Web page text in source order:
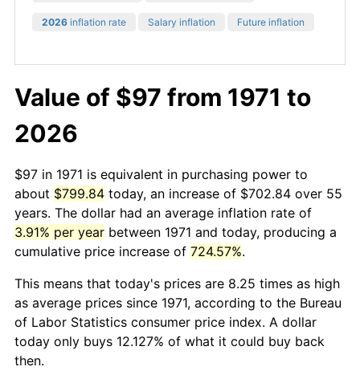
2026 inflation rate Salary inflation Future inflation
Value of $97 from 1971 to
2026
$97 in 1971 is equivalent in purchasing power to
about $799.84 today, an increase of $702.84 over 55
years. The dollar had an average inflation rate of
3.91% per year between 1971 and today, producing a
cumulative price increase of 724.57%.
This means that today's prices are 8.25 times as high
as average prices since 1971, according to the Bureau
of Labor Statistics consumer price index. A dollar
today only buys 12.127% of what it could buy back
then.